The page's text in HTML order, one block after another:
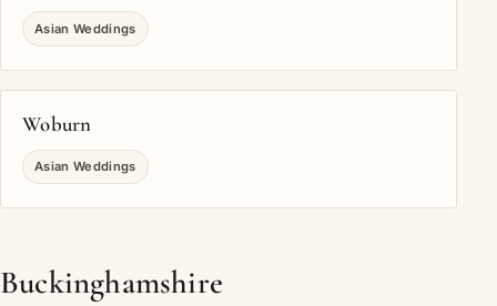
Asian Weddings
Woburn
Asian Weddings
Buckinghamshire